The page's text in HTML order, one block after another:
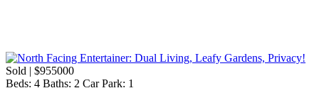
Sold | $955000
Beds: 4 Baths: 2 Car Park: 1